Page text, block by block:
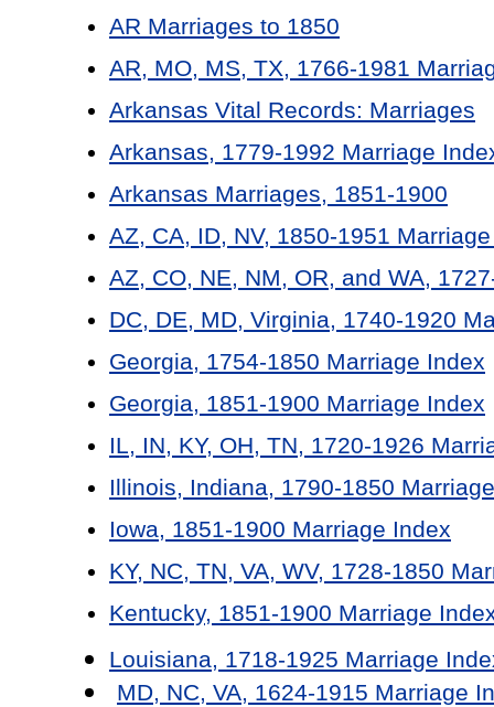
AR Marriages to 1850
AR, MO, MS, TX, 1766-1981
Arkansas Vital Records: Marriages
Arkansas, 1779-1992 Marriage
Arkansas Marriages, 1851-1900
AZ, CA, ID, NV, 1850-1951
AZ, CO, NE, NM, OR, and WA,
DC, DE, MD, Virginia, 1740-1920
Georgia, 1754-1850 Marriage Index
Georgia, 1851-1900 Marriage Index
IL, IN, KY, OH, TN, 1720-1926
Illinois, Indiana, 1790-1850
Iowa, 1851-1900 Marriage Index
KY, NC, TN, VA, WV, 1728-1850
Kentucky, 1851-1900 Marriage
Louisiana, 1718-1925 Marriage
MD, NC, VA, 1624-1915 Marriage